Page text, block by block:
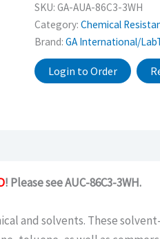
SKU: GA-AUA-86C3-3WH
Category: Chemical
Brand: GA International/
Login to Order
! Please see AUC-86C3-3WH.
and solvents. These